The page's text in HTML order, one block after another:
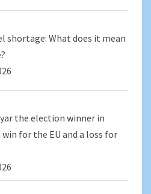
shortage: What does it mean
the election winner in
win for the EU and a loss for